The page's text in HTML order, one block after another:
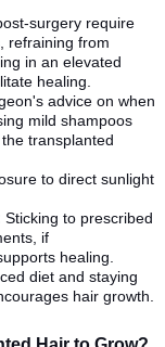
surgery require
refraining from
in an elevated
healing.
advice on when
mild shampoos
transplanted
to direct sunlight
Sticking to prescribed
if
healing.
diet and staying
hair growth.